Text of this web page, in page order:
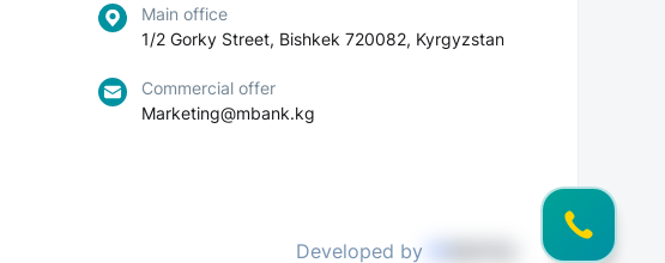
Main office
1/2 Gorky Street, Bishkek 720082, Kyrgyzstan
Commercial offer
Marketing@mbank.kg
Developed by